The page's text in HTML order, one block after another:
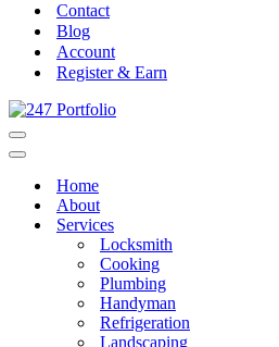
Contact
Blog
Account
Register & Earn
Navigation
Menu
Navigation
Home
About
Services
Locksmith
Cooking
Plumbing
Handyman
Refrigeration
Landscaping